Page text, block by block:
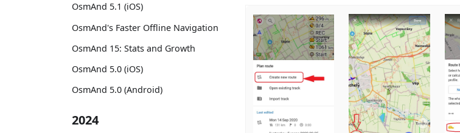
OsmAnd 5.1 (iOS)
OsmAnd's Faster Offline Navigation
OsmAnd 15: Stats and Growth
OsmAnd 5.0 (iOS)
OsmAnd 5.0 (Android)
2024